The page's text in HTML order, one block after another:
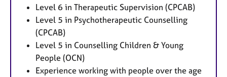
Level 6 in Therapeutic Supervision (CPCAB)
Level 5 in Psychotherapeutic Counselling
(CPCAB)
Level 5 in Counselling Children & Young
People (OCN)
Experience working with people over the age